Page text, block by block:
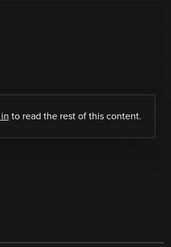
in to read the rest of this content.